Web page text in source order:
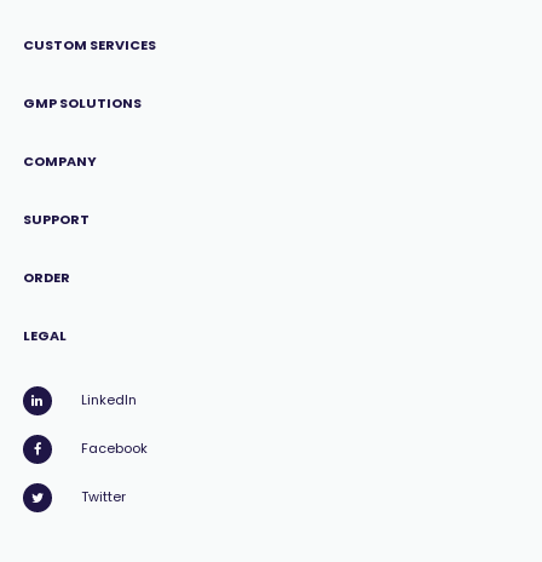
CUSTOM SERVICES
GMP SOLUTIONS
COMPANY
SUPPORT
ORDER
LEGAL
LinkedIn
Facebook
Twitter